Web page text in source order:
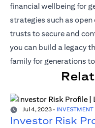
financial wellbeing for
strategies such as
trusts to secure and
you can build a legacy
family for generations
Jul 4, 2023 - INVESTMENT
Investor Risk